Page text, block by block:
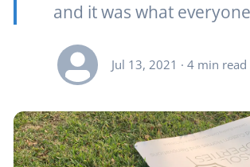
and it was what
Jul 13, 2021 · 4 min